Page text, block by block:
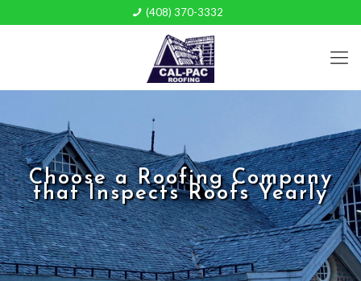
(408) 370-3332
Choose a Roofing Company
that Inspects Roofs Yearly